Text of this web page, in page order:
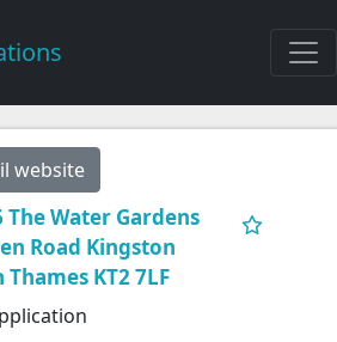
website
The Water Gardens
Road Kingston
Thames KT2 7LF